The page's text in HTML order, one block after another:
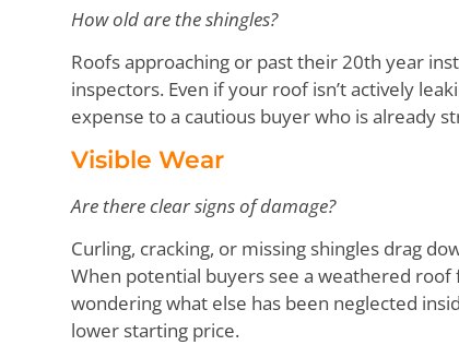
How old are the shingles?
Roofs approaching or past their 20th year
inspectors. Even if your roof isn’t actively
expense to a cautious buyer who is already
Visible Wear
Are there clear signs of damage?
Curling, cracking, or missing shingles drag
When potential buyers see a weathered
wondering what else has been neglected
lower starting price.